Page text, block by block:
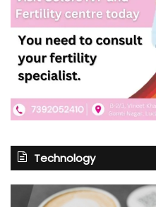
Technology